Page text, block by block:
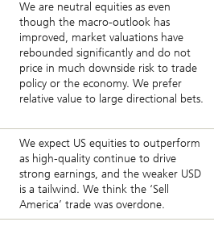
We are neutral equities as even
though the macro-outlook has
improved, market valuations have
rebounded significantly and do not
price in much downside risk to trade
policy or the economy. We prefer
relative value to large directional bets.
We expect US equities to outperform
as high-quality continue to drive
strong earnings, and the weaker USD
is a tailwind. We think the ‘Sell
America’ trade was overdone.